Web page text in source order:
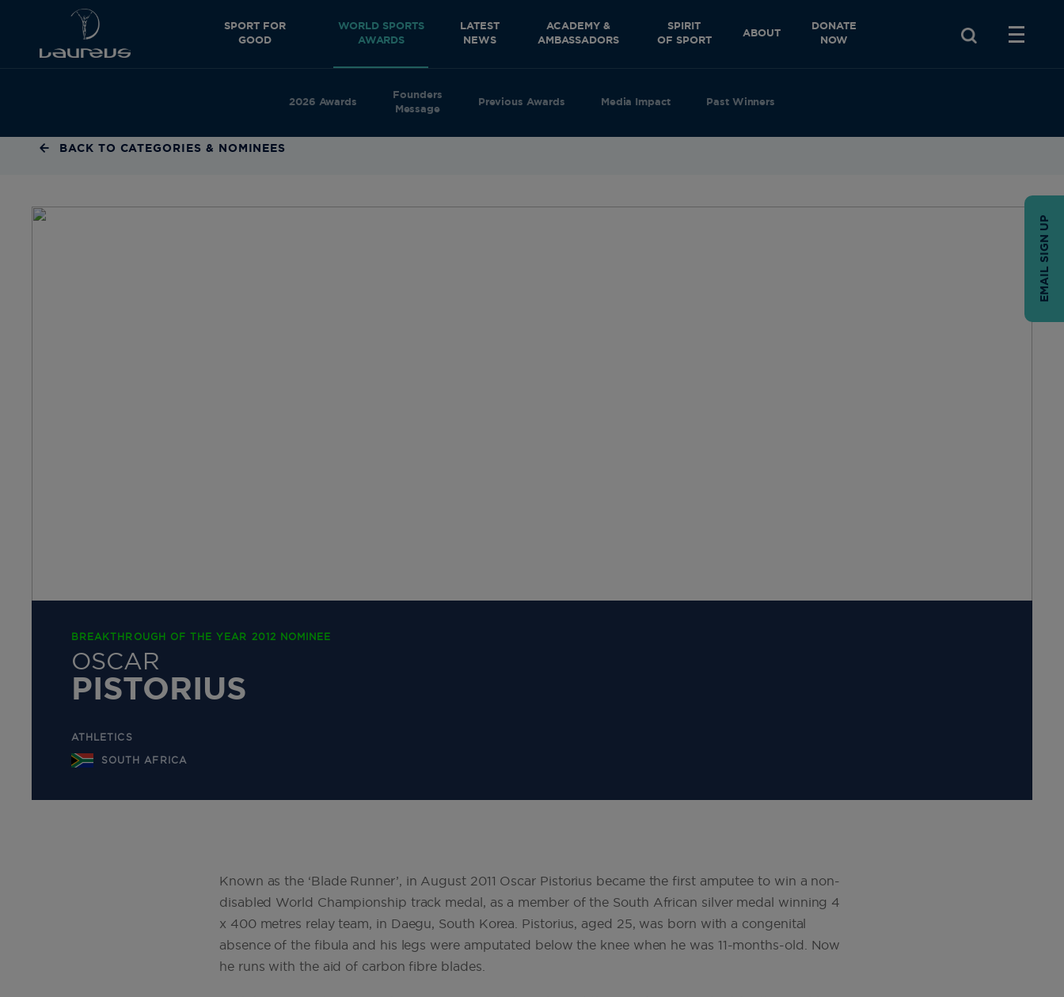
SPORT FOR
GOOD
WORLD SPORTS
AWARDS
2026 Awards
Founders
Message
Previous Awards Media Impact Past Winners
LATEST
NEWS
ACADEMY &
AMBASSADORS
SPIRIT
OF SPORT
ABOUT
DONATE
NOW
BACK TO CATEGORIES & NOMINEES
BREAKTHROUGH OF THE YEAR 2012 NOMINEE
OSCAR
PISTORIUS
ATHLETICS
SOUTH AFRICA
Known as the ‘Blade Runner’, in August 2011 Oscar Pistorius became the first amputee to win a non-
disabled World Championship track medal, as a member of the South African silver medal winning 4
x 400 metres relay team, in Daegu, South Korea. Pistorius, aged 25, was born with a congenital
absence of the fibula and his legs were amputated below the knee when he was 11-months-old. Now
he runs with the aid of carbon fibre blades.
EMAIL SIGN UP